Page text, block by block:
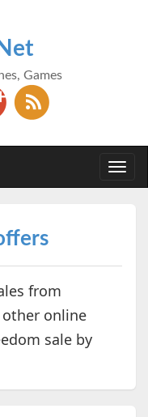
Games
from
other online
sale by